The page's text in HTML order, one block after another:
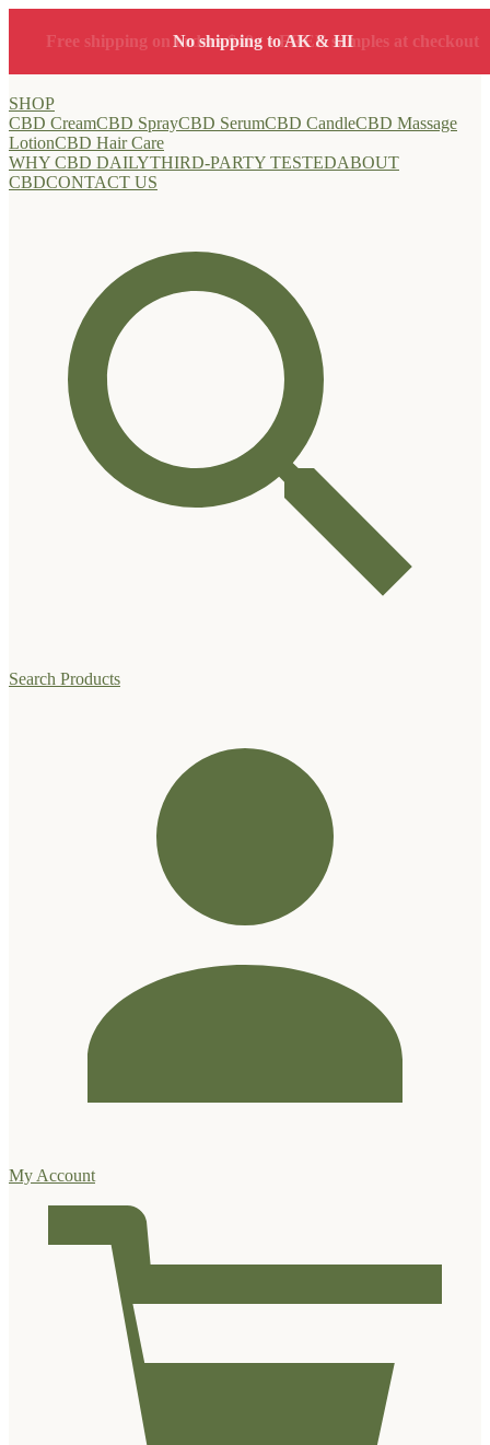
Free shipping on orders $40+ • FREE samples at checkout
No shipping to AK & HI
SHOP
CBD CreamCBD SprayCBD SerumCBD CandleCBD Massage
LotionCBD Hair Care
WHY CBD DAILYTHIRD-PARTY TESTEDABOUT
CBDCONTACT US
Search Products
My Account